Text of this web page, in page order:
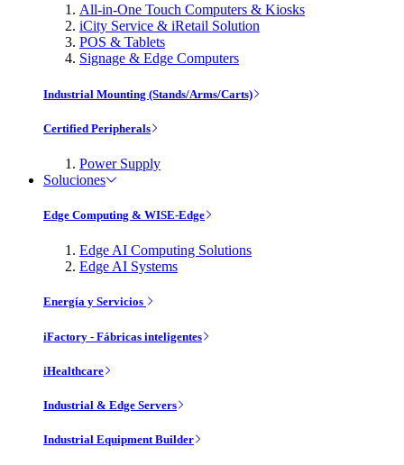
All-in-One Touch Computers & Kiosks
iCity Service & iRetail Solution
POS & Tablets
Signage & Edge Computers
Industrial Mounting (Stands/Arms/Carts)
Certified Peripherals
Power Supply
Soluciones
Edge Computing & WISE-Edge
Edge AI Computing Solutions
Edge AI Systems
Energía y Servicios
iFactory - Fábricas inteligentes
iHealthcare
Industrial & Edge Servers
Industrial Equipment Builder